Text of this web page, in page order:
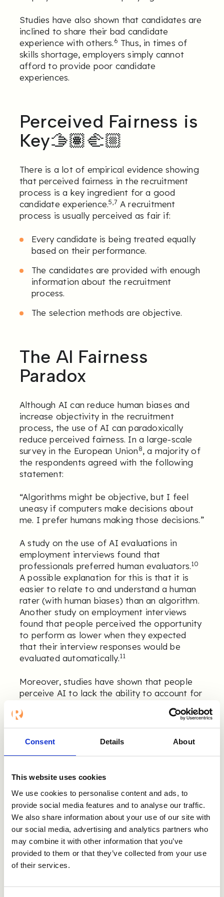
Consent Details About
This website uses cookies
We use cookies to personalise content and ads, to
provide social media features and to analyse our traffic.
We also share information about your use of our site with
our social media, advertising and analytics partners who
may combine it with other information that you’ve
provided to them or that they’ve collected from your use
of their services.
Studies have also shown that candidates are
inclined to share their bad candidate
experience with others.6 Thus, in times of
skills shortage, employers simply cannot
afford to provide poor candidate
experiences.
Perceived Fairness is
Key🫱🏽‍🫲🏼
There is a lot of empirical evidence showing
that perceived fairness in the recruitment
process is a key ingredient for a good
candidate experience.5,7 A recruitment
process is usually perceived as fair if:
Every candidate is being treated equally
based on their performance.
The candidates are provided with enough
information about the recruitment
process.
The selection methods are objective.
The AI Fairness
Paradox
Although AI can reduce human biases and
increase objectivity in the recruitment
process, the use of AI can paradoxically
reduce perceived fairness. In a large-scale
survey in the European Union8, a majority of
the respondents agreed with the following
statement:
“Algorithms might be objective, but I feel
uneasy if computers make decisions about
me. I prefer humans making those decisions.”
A study on the use of AI evaluations in
employment interviews found that
professionals preferred human evaluators.10
A possible explanation for this is that it is
easier to relate to and understand a human
rater (with human biases) than an algorithm.
Another study on employment interviews
found that people perceived the opportunity
to perform as lower when they expected
that their interview responses would be
evaluated automatically.11
Moreover, studies have shown that people
perceive AI to lack the ability to account for
(e.g., attitudes and potential).
This
suggests that perceived fairness requires
more than eliminating biases—it requires a
How to Succeed With
AI in Recruitment🚀
The implementation of AI in recruitment
processes is a relatively new phenomenon.
the rapidly evolving technology.14However,